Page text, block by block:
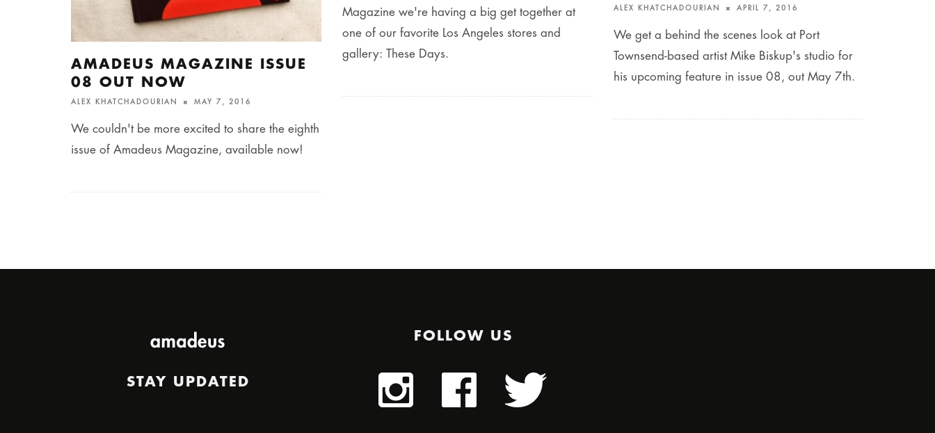
AMADEUS MAGAZINE ISSUE
08 OUT NOW
ALEX KHATCHADOURIAN MAY 7, 2016
We couldn't be more excited to share the eighth
issue of Amadeus Magazine, available now!
Magazine we're having a big get together at
one of our favorite Los Angeles stores and
gallery: These Days.
ALEX KHATCHADOURIAN APRIL 7, 2016
We get a behind the scenes look at Port
Townsend-based artist Mike Biskup's studio for
his upcoming feature in issue 08, out May 7th.
STAY UPDATED
FOLLOW US